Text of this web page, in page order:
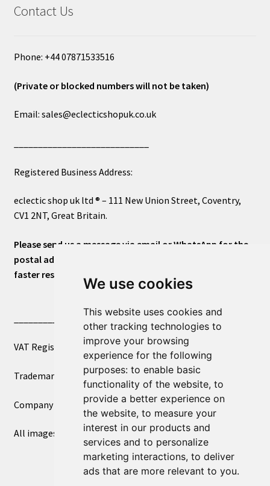
We use cookies
This website uses cookies and
other tracking technologies to
improve your browsing
experience for the following
purposes: to enable basic
functionality of the website, to
provide a better experience on
the website, to measure your
interest in our products and
services and to personalize
marketing interactions, to deliver
ads that are more relevant to you.
Contact Us
Phone: +44 07871533516
(Private or blocked numbers will not be taken)
Email: sales@eclecticshopuk.co.uk
Registered Business Address:
eclectic shop uk ltd ® – 111 New Union Street, Coventry,
CV1 2NT, Great Britain.
Please send us a message via email or WhatsApp for the
postal address or for general inquiries. This will ensure a
faster response.
____________________________
VAT Registered Number 270972386
Trademark Registration UK00003750590
Company Registration 12081263
All images copyright – eclectic shop uk ltd ®